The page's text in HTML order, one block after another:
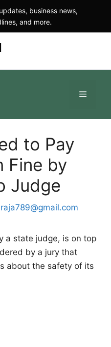
business news,
and more.
Menu
to Pay
Fine by
Judge
a state judge, is on top
by a jury that
about the safety of its